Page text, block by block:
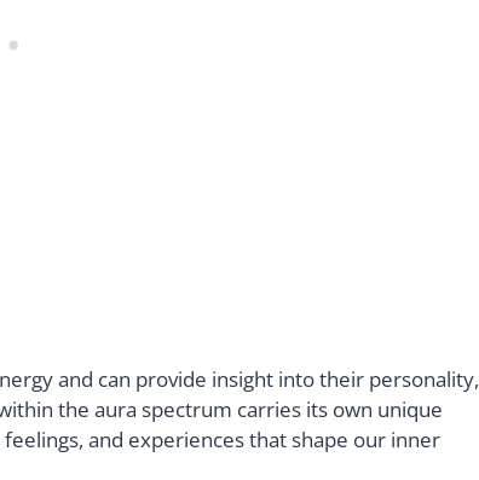
and can provide insight into their personality,
the aura spectrum carries its own unique
and experiences that shape our inner